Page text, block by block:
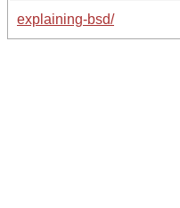
explaining-bsd/